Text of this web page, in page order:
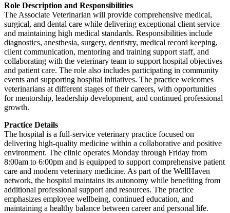
Role Description and Responsibilities
The Associate Veterinarian will provide comprehensive medical,
surgical, and dental care while delivering exceptional client service
and maintaining high medical standards. Responsibilities include
diagnostics, anesthesia, surgery, dentistry, medical record keeping,
client communication, mentoring and training support staff, and
collaborating with the veterinary team to support hospital objectives
and patient care. The role also includes participating in community
events and supporting hospital initiatives. The practice welcomes
veterinarians at different stages of their careers, with opportunities
for mentorship, leadership development, and continued professional
growth.
Practice Details
The hospital is a full-service veterinary practice focused on
delivering high-quality medicine within a collaborative and positive
environment. The clinic operates Monday through Friday from
8:00am to 6:00pm and is equipped to support comprehensive patient
care and modern veterinary medicine. As part of the WellHaven
network, the hospital maintains its autonomy while benefiting from
additional professional support and resources. The practice
emphasizes employee wellbeing, continued education, and
maintaining a healthy balance between career and personal life.